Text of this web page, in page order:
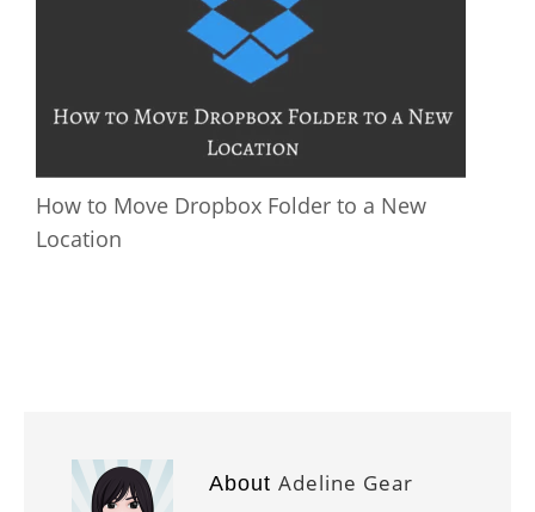
How to Move Dropbox Folder to a New
Location
About Adeline Gear